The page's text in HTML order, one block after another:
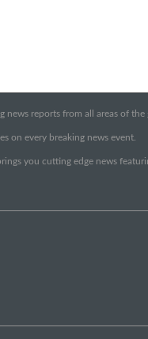
reports from all areas of the
on every breaking news event.
you cutting edge news